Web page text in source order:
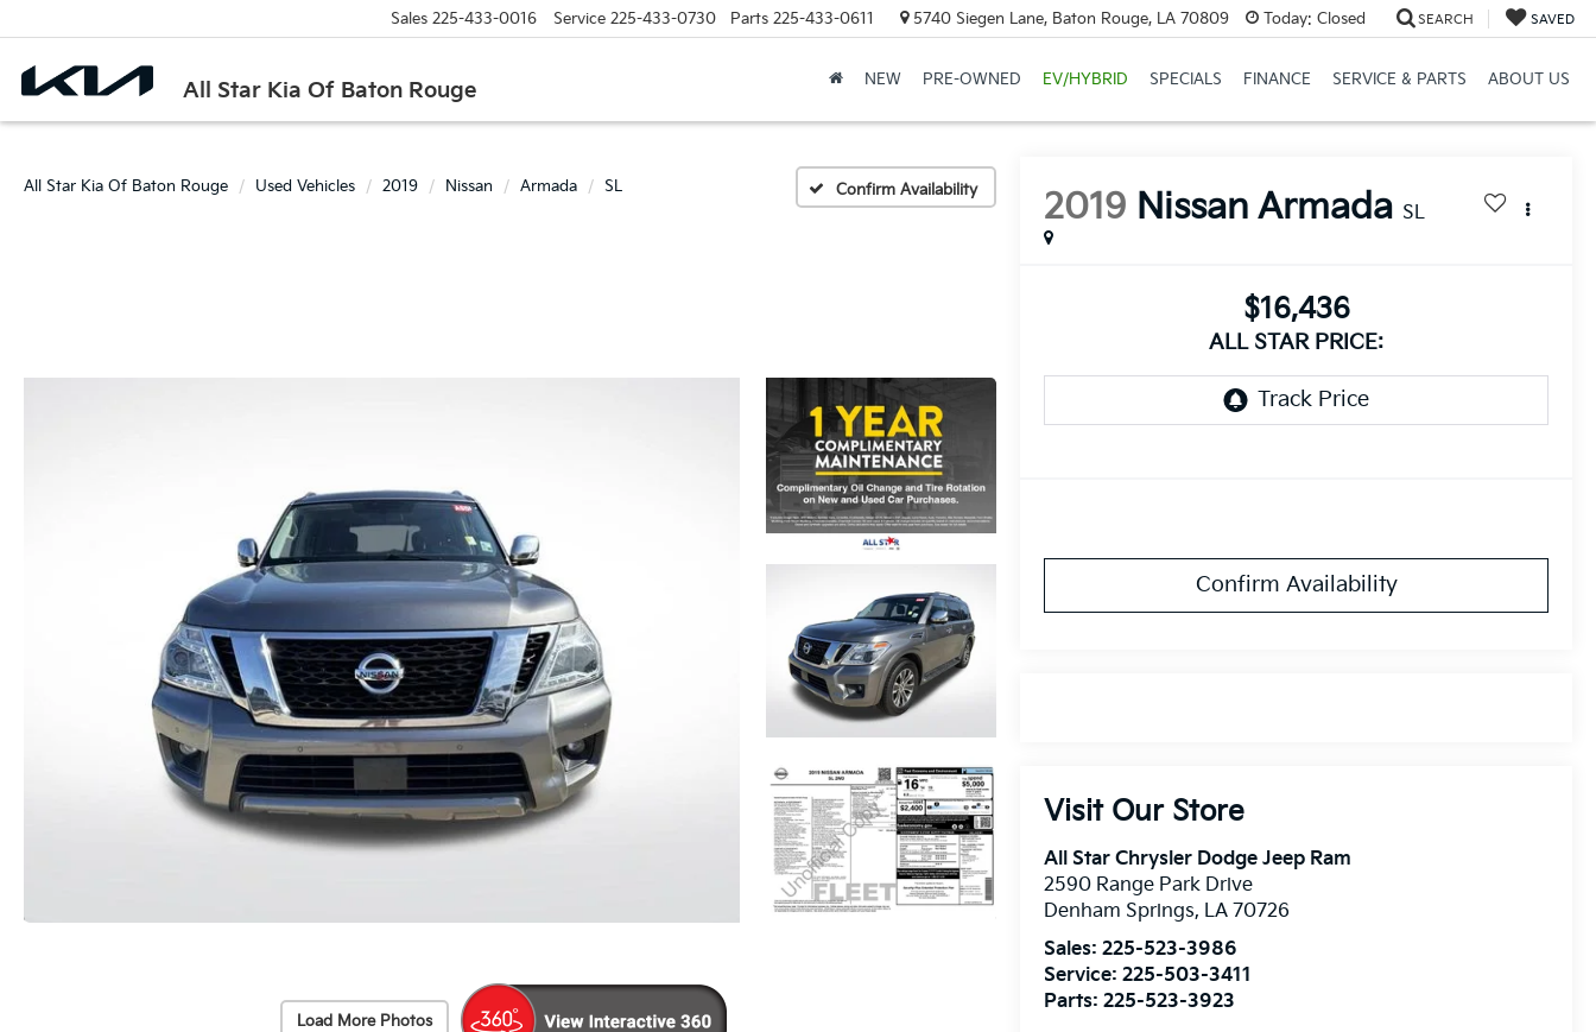
All Star Kia Of Baton Rouge
Sales 225-433-0016 Service 225-433-0730 Parts 225-433-0611 5740 Siegen Lane, Baton Rouge, LA 70809 Today: Closed SEARCH SAVED
NEW PRE-OWNED EV/HYBRID SPECIALS FINANCE SERVICE & PARTS ABOUT US
All Star Kia Of Baton Rouge Used Vehicles 2019 Nissan Armada SL Confirm Availability
Load More Photos
2019 Nissan Armada SL
$16,436
ALL STAR PRICE:
Confirm Availability
Visit Our Store
All Star Chrysler Dodge Jeep Ram
2590 Range Park Drive
Denham Springs, LA 70726
Sales:225-523-3986
Service:225-503-3411
Parts:225-523-3923